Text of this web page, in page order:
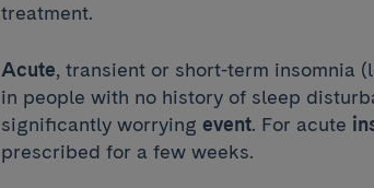
treatment.
Acute, transient or short-term insomnia
in people with no history of sleep
significantly worrying event. For acute
prescribed for a few weeks.